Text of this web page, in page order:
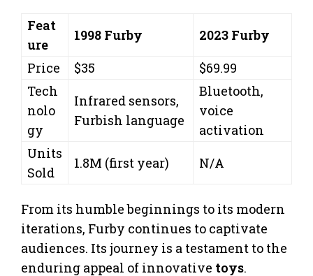
Feat
ure
1998 Furby
2023 Furby
Price
$35
$69.99
Tech
nolo
gy
Infrared sensors,
Furbish language
Bluetooth,
voice
activation
Units
Sold
1.8M (first year) N/A
From its humble beginnings to its modern
iterations, Furby continues to captivate
audiences. Its journey is a testament to the
enduring appeal of innovative toys.